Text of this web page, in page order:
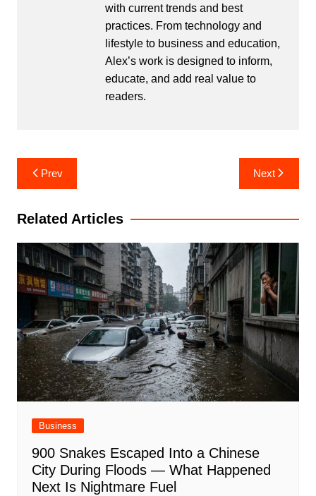
with current trends and best
practices. From technology and
lifestyle to business and education,
Alex’s work is designed to inform,
educate, and add real value to
readers.
Post
navigation
Prev Next
Related Articles
Business
900 Snakes Escaped Into a Chinese
City During Floods — What Happened
Next Is Nightmare Fuel